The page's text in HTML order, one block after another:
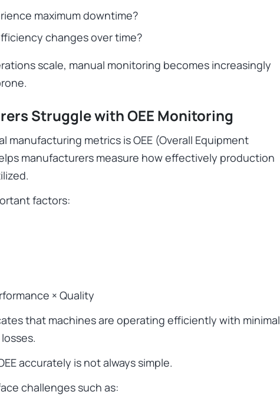
maximum downtime?
changes over time?
scale, manual monitoring becomes increasingly
Struggle with OEE Monitoring
manufacturing metrics is OEE (Overall Equipment
manufacturers measure how effectively production
factors:
× Quality
that machines are operating efficiently with minimal
accurately is not always simple.
challenges such as: